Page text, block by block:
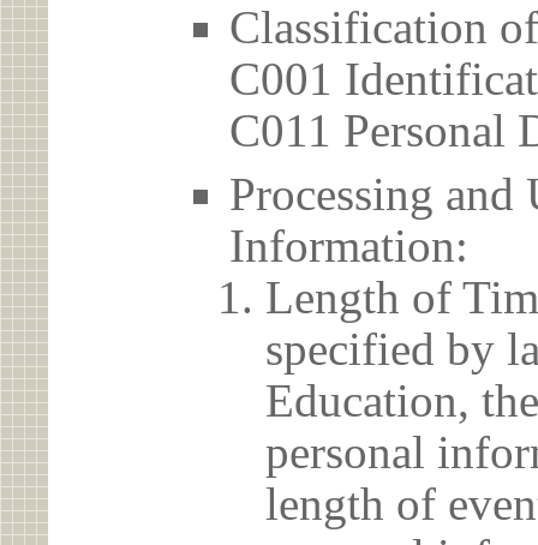
Classification
C001
C011 Personal
Processing and
Information:
Length of
specified by
Education,
personal
length of